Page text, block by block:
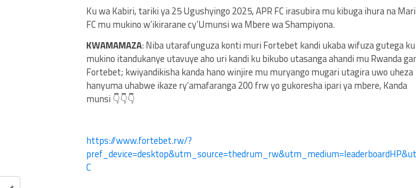
Ku wa Kabiri, tariki ya 25 Ugushyingo 2025, APR FC irasubira mu kibuga ihura na
FC mu mukino w’ikirarane cy’Umunsi wa Mbere wa Shampiyona.
KWAMAMAZA: Niba utarafunguza konti muri Fortebet kandi ukaba wifuza gutega ku
mukino itandukanye utavuye aho uri kandi ku bikubo utasanga ahandi mu Rwanda
Fortebet; kwiyandikisha kanda hano winjire mu muryango mugari utagira uwo uheza
hanyuma uhabwe ikaze ry’amafaranga 200 frw yo gukoresha ipari ya mbere, Kanda
munsi 👇👇👇
https://www.fortebet.rw/?
C